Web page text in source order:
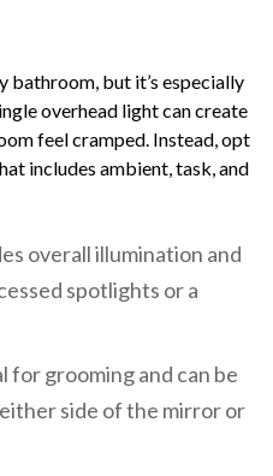
bathroom, but it’s especially
overhead light can create
feel cramped. Instead, opt
includes ambient, task, and
overall illumination and
spotlights or a
for grooming and can be
side of the mirror or